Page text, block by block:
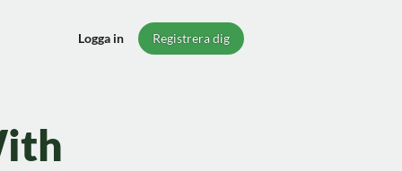
Logga in Registrera dig